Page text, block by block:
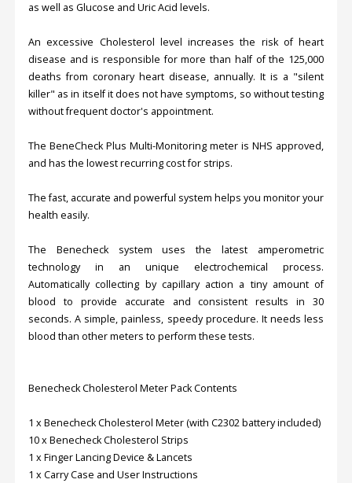
as well as Glucose and Uric Acid levels.
An excessive Cholesterol level increases the risk of heart
disease and is responsible for more than half of the 125,000
deaths from coronary heart disease, annually. It is a "silent
killer" as in itself it does not have symptoms, so without testing
without frequent doctor's appointment.
The BeneCheck Plus Multi-Monitoring meter is NHS approved,
and has the lowest recurring cost for strips.
The fast, accurate and powerful system helps you monitor your
health easily.
The Benecheck system uses the latest amperometric
technology in an unique electrochemical process.
Automatically collecting by capillary action a tiny amount of
blood to provide accurate and consistent results in 30
seconds. A simple, painless, speedy procedure. It needs less
blood than other meters to perform these tests.
Benecheck Cholesterol Meter Pack Contents
1 x Benecheck Cholesterol Meter (with C2302 battery included)
10 x Benecheck Cholesterol Strips
1 x Finger Lancing Device & Lancets
1 x Carry Case and User Instructions